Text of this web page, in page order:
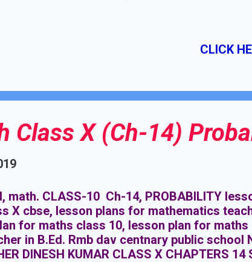
concepts (Maths Magic) in the
learning outcomes for students. Here are
Engagement: When students find the
ask insightful questions. Improved Probl...
CLICK
Class X (Ch-14)
math. CLASS-10 Ch-14, PROBABILITY
X cbse, lesson plans for mathematics
for maths class 10, lesson plan for
in B.Ed. Rmb dav centnary public school
DINESH KUMAR CLASS X CHAPTERS 14